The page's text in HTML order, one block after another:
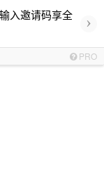
入邀请码享全
›
PRO